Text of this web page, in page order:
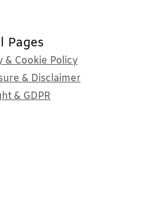
Pages
& Cookie Policy
& Disclaimer
& GDPR